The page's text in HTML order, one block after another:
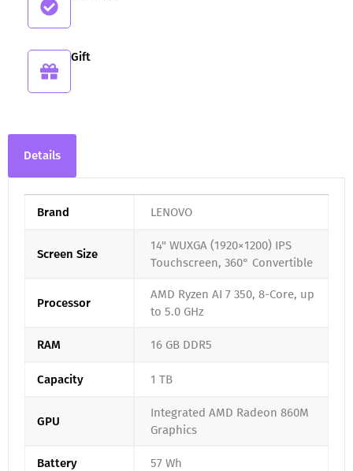
Gift
Details
Brand LENOVO
Screen Size
14" WUXGA (1920×1200) IPS
Touchscreen, 360° Convertible
Processor
AMD Ryzen AI 7 350, 8-Core, up
to 5.0 GHz
RAM 16 GB DDR5
Capacity 1 TB
GPU
Integrated AMD Radeon 860M
Graphics
Battery 57 Wh